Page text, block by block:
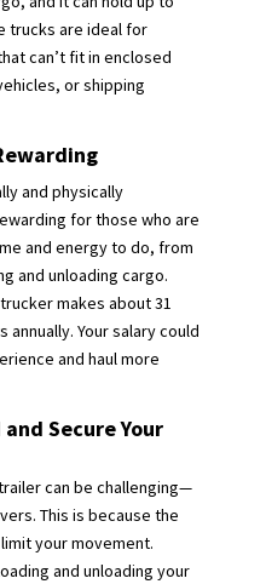
trucks are ideal for
can’t fit in enclosed
or shipping
and physically
for those who are
and energy to do, from
and unloading cargo.
makes about 31
annually. Your salary could
and haul more
Secure Your
can be challenging—
This is because the
your movement.
and unloading your